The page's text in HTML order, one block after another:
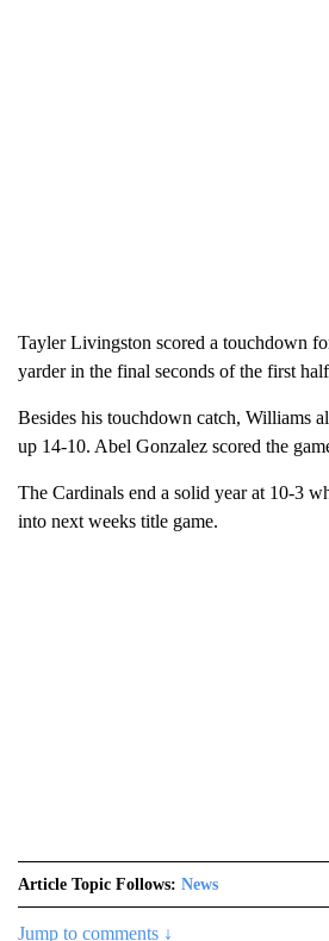
Tayler Livingston scored a touchdown
yarder in the final seconds of the first
Besides his touchdown catch, Williams
up 14-10. Abel Gonzalez scored the
The Cardinals end a solid year at 10-3
into next weeks title game.
Article Topic Follows: News
Jump to comments ↓